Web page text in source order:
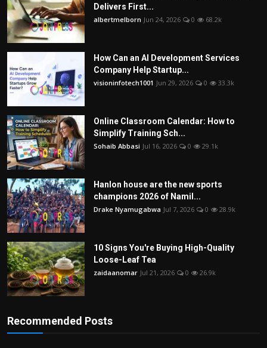
Delivers First...
albertmelborn Jun 24, 2026 0 68.2k
How Can an AI Development Services
Company Help Startup...
visioninfotech1001 Jun 29, 2026 0 33.3k
Online Classroom Calendar: How to
Simplify Training Sch...
Sohaib Abbasi Jul 16, 2026 0 29.1k
Hanlon house are the new sports
champions 2026 of Namil...
Drake Nyamugabwa Jul 7, 2026 0 28.9k
10 Signs You're Buying High-Quality
Loose-Leaf Tea
zaidaanomar Jul 21, 2026 0 26.9k
Recommended Posts